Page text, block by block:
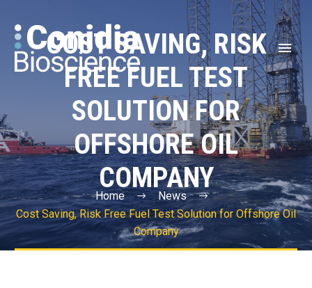
COST SAVING, RISK
FREE FUEL TEST
SOLUTION FOR
OFFSHORE OIL
COMPANY
Home
News
Cost Saving, Risk Free Fuel Test Solution for Offshore Oil
Company